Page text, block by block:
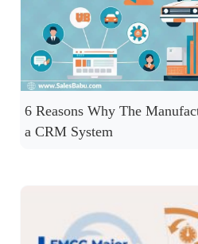
6 Reasons Why The
a CRM System